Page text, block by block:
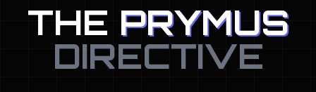
THE PRYMUS
DIRECTIVE